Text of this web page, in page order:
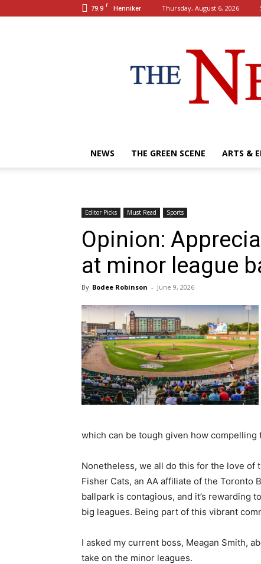
79.9 F Henniker Thursday, August 6, 2026
NEWS THE GREEN SCENE ARTS &
Editor Picks Must Read Sports
Opinion:
at minor league
By Bodee Robinson - June 9, 2026
which can be tough given how compelling
Nonetheless, we all do this for the love of
Fisher Cats, an AA affiliate of the Toronto
ballpark is contagious, and it’s rewarding
big leagues. Being part of this vibrant
I asked my current boss, Meagan Smith,
take on the minor leagues.